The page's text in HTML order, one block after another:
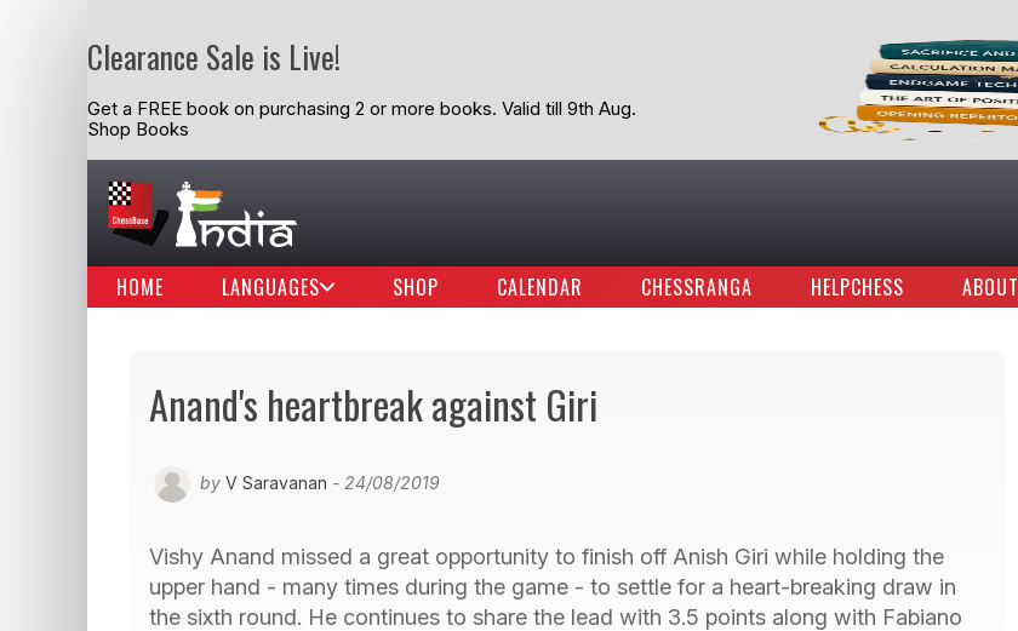
Clearance Sale is Live!
Get a FREE book on purchasing 2 or more books. Valid till 9th Aug.
Shop Books
HOME LANGUAGES SHOP CALENDAR CHESSRANGA HELPCHESS ABOUT
Anand's heartbreak against Giri
by V Saravanan - 24/08/2019
Vishy Anand missed a great opportunity to finish off Anish Giri while holding the
upper hand - many times during the game - to settle for a heart-breaking draw in
the sixth round. He continues to share the lead with 3.5 points along with Fabiano